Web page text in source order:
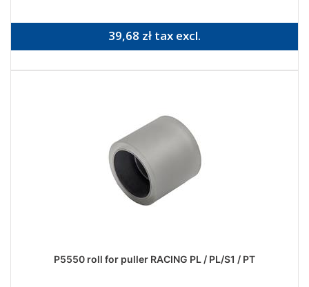
39,68 zł tax excl.
P5550 roll for puller RACING PL / PL/S1 / PT